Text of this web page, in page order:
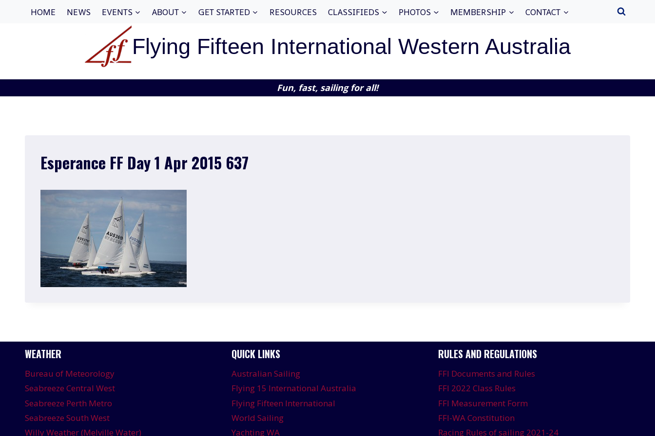
HOME NEWS EVENTS ABOUT GET STARTED RESOURCES CLASSIFIEDS PHOTOS MEMBERSHIP CONTACT
Flying Fifteen International Western Australia
Fun, fast, sailing for all!
Esperance FF Day 1 Apr 2015 637
WEATHER
Bureau of Meteorology
Seabreeze Central West
Seabreeze Perth Metro
Seabreeze South West
Willy Weather (Melville Water)
QUICK LINKS
Australian Sailing
Flying 15 International Australia
Flying Fifteen International
World Sailing
Yachting WA
RULES AND REGULATIONS
FFI Documents and Rules
FFI 2022 Class Rules
FFI Measurement Form
FFI-WA Constitution
Racing Rules of sailing 2021-24